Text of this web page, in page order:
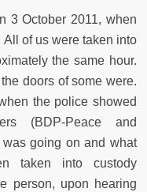
3 October 2011, when
of us were taken into
the same hour.
doors of some were.
the police showed
(BDP-Peace and
going on and what
taken into custody
person, upon hearing